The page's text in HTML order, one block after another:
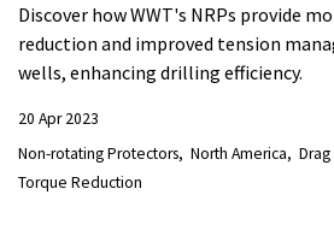
Discover how WWT's NRPs provide
reduction and improved tension
wells, enhancing drilling efficiency.
20 Apr 2023
Non-rotating Protectors North America
Torque Reduction